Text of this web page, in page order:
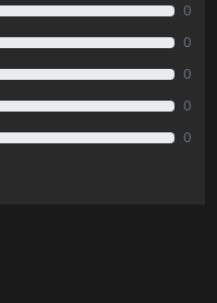
0
0
0
0
0